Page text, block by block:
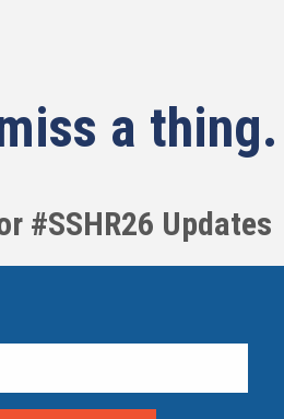
a thing.
#SSHR26 Updates